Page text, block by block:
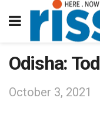
Odisha:
October 3, 2021